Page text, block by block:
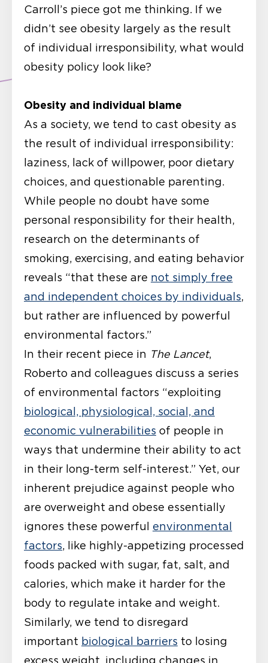
Carroll’s piece got me thinking. If we
didn’t see obesity largely as the result
of individual irresponsibility, what would
obesity policy look like?
Obesity and individual blame
As a society, we tend to cast obesity as
the result of individual irresponsibility:
laziness, lack of willpower, poor dietary
choices, and questionable parenting.
While people no doubt have some
personal responsibility for their health,
research on the determinants of
smoking, exercising, and eating behavior
reveals “that these are not simply free
and independent choices by individuals,
but rather are influenced by powerful
environmental factors.”
In their recent piece in The Lancet,
Roberto and colleagues discuss a series
of environmental factors “exploiting
biological, physiological, social, and
economic vulnerabilities of people in
ways that undermine their ability to act
in their long-term self-interest.” Yet, our
inherent prejudice against people who
are overweight and obese essentially
ignores these powerful environmental
factors, like highly-appetizing processed
foods packed with sugar, fat, salt, and
calories, which make it harder for the
body to regulate intake and weight.
Similarly, we tend to disregard
important biological barriers to losing
excess weight, including changes in